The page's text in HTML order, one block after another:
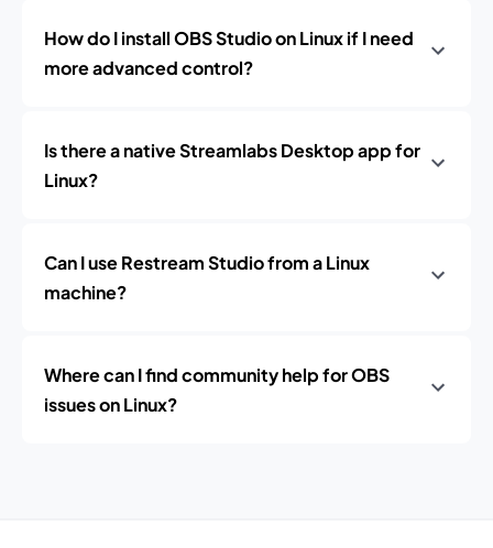
How do I install OBS Studio on Linux if I need
more advanced control?
Is there a native Streamlabs Desktop app for
Linux?
Can I use Restream Studio from a Linux
machine?
Where can I find community help for OBS
issues on Linux?